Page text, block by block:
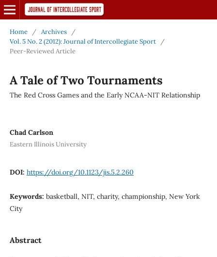
Home / Archives
/
Vol. 5 No. 2 (2012): Journal of Intercollegiate Sport
/
Peer-Reviewed Article
A Tale of Two Tournaments
The Red Cross Games and the Early NCAA-NIT Relationship
Chad Carlson
Eastern Illinois University
DOI: https://doi.org/10.1123/jis.5.2.260
Keywords: basketball, NIT, charity, championship, New York
City
Abstract